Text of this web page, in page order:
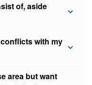
of, aside
with my
area but want